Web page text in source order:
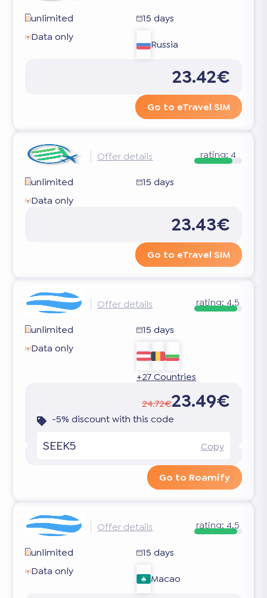
unlimited
15 days
Data only
Russia
23.42€
Go to eTravel SIM
Offer details rating:4
unlimited
15 days
Data only
23.43€
Go to eTravel SIM
Offer details rating:4.5
unlimited
15 days
Data only
+27 Countries
24.72€23.49€
-5% discount with this code
SEEK5 Copy
Go to Roamify
Offer details rating:4.5
unlimited
15 days
Data only
Macao